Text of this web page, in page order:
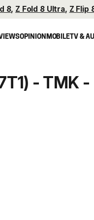
8, Z Fold 8 Ultra, Z Flip
OPINIONMOBILETV &
- TMK -